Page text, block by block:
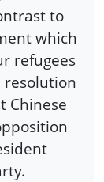
to
which
refugees
resolution
Chinese